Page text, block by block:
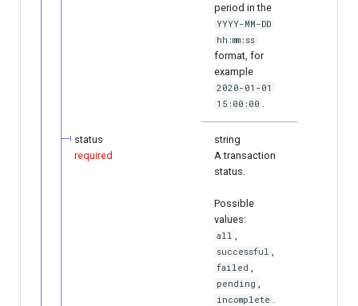
period in the
YYYY-MM-DD
hh:mm:ss
format, for
example
2020-01-01
15:00:00
status
required
string
A transaction
status.
Possible
values:
all
successful
failed
pending
incomplete